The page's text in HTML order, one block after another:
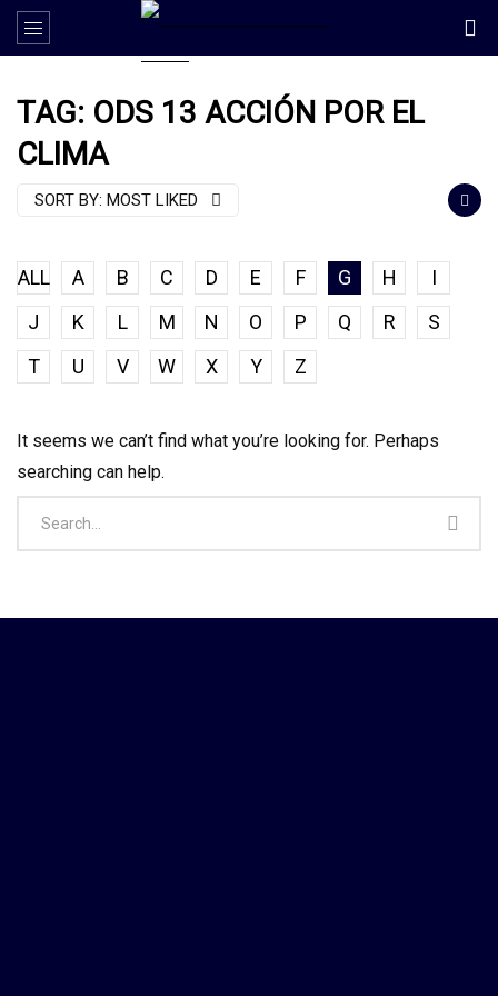
TAG: ODS 13 ACCIÓN POR EL
CLIMA
SORT BY: MOST LIKED
ALL A B C D E F G H
I
J
K L M N O P Q R
S
T
U V W X Y Z
It seems we can’t find what you’re looking for. Perhaps
searching can help.